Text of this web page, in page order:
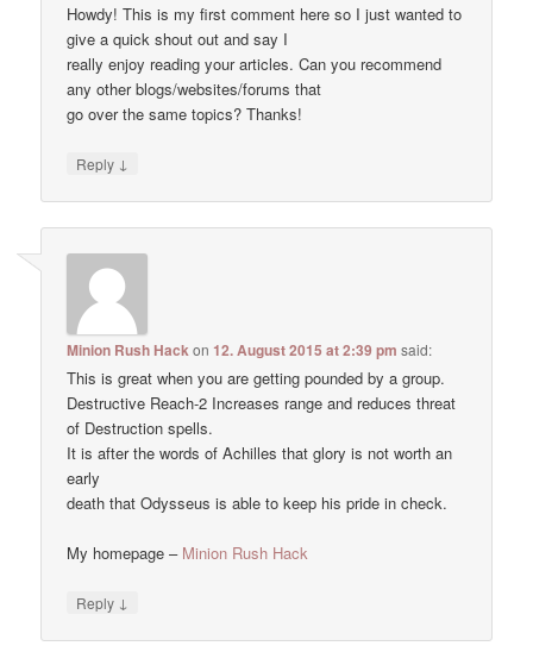
Howdy! This is my first comment here so I just wanted to
give a quick shout out and say I
really enjoy reading your articles. Can you recommend
any other blogs/websites/forums that
go over the same topics? Thanks!
Reply ↓
Minion Rush Hackon12. August 2015 at 2:39 pm said:
This is great when you are getting pounded by a group.
Destructive Reach-2 Increases range and reduces threat
of Destruction spells.
It is after the words of Achilles that glory is not worth an
early
death that Odysseus is able to keep his pride in check.
My homepage – Minion Rush Hack
Reply ↓